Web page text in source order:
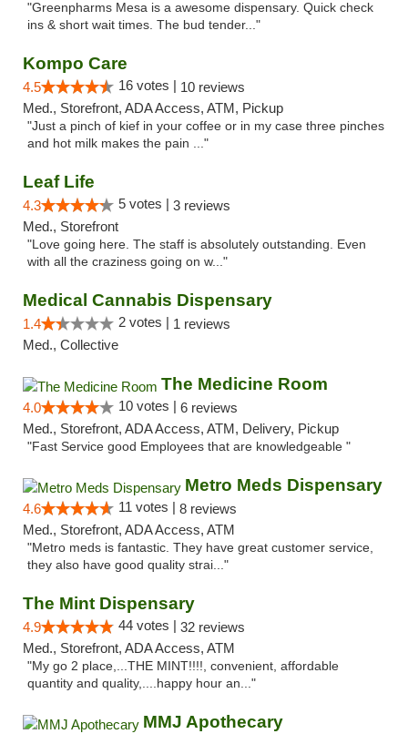
"Greenpharms Mesa is a awesome dispensary. Quick check
ins & short wait times. The bud tender..."
Kompo Care
4.5 16 votes | 10 reviews
Med., Storefront, ADA Access, ATM, Pickup
"Just a pinch of kief in your coffee or in my case three pinches
and hot milk makes the pain ..."
Leaf Life
4.3 5 votes | 3 reviews
Med., Storefront
"Love going here. The staff is absolutely outstanding. Even
with all the craziness going on w..."
Medical Cannabis Dispensary
1.4 2 votes | 1 reviews
Med., Collective
The Medicine Room
4.0 10 votes | 6 reviews
Med., Storefront, ADA Access, ATM, Delivery, Pickup
"Fast Service good Employees that are knowledgeable "
Metro Meds Dispensary
4.6 11 votes | 8 reviews
Med., Storefront, ADA Access, ATM
"Metro meds is fantastic. They have great customer service,
they also have good quality strai..."
The Mint Dispensary
4.9 44 votes | 32 reviews
Med., Storefront, ADA Access, ATM
"My go 2 place,...THE MINT!!!!, convenient, affordable
quantity and quality,....happy hour an..."
MMJ Apothecary